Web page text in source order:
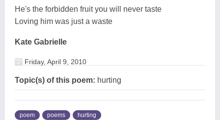
He's the forbidden fruit you will never taste
Loving him was just a waste
Kate Gabrielle
Friday, April 9, 2010
Topic(s) of this poem: hurting
poem poems hurting